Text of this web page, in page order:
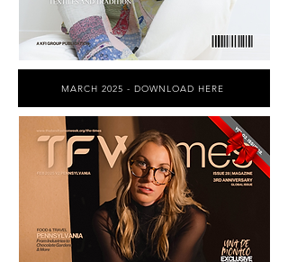
MARCH 2025 - DOWNLOAD HERE